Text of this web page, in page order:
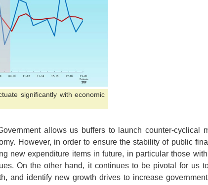
significantly with economic
allows us buffers to launch counter-cyclical
However, in order to ensure the stability of public
new expenditure items in future, in particular those
On the other hand, it continues to be pivotal for us
and identify new growth drives to increase